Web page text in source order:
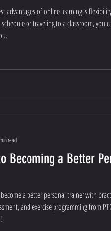
advantages of online learning is
or traveling to a classroom, you
Becoming a Better
a better personal trainer with
and exercise programming from
read